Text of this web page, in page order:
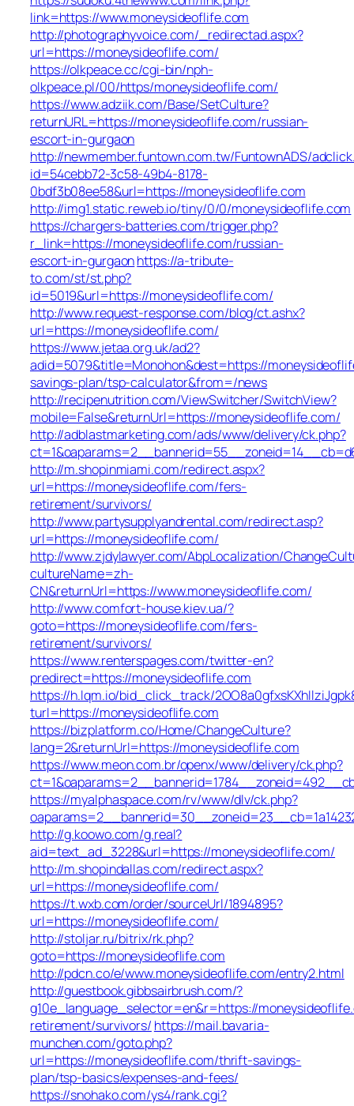
link=https://www.moneysideoflife.com
http://photographyvoice.com/_redirectad.aspx?
url=https://moneysideoflife.com/
https://olkpeace.cc/cgi-bin/nph-
olkpeace.pl/00/https/moneysideoflife.com/
https://www.adziik.com/Base/SetCulture?
returnURL=https://moneysideoflife.com/russian-
escort-in-gurgaon
http://newmember.funtown.com.tw/FuntownADS/
id=54cebb72-3c58-49b4-8178-
0bdf3b08ee58&url=https://moneysideoflife.com
http://img1.static.reweb.io/tiny/0/0/moneysideoflife.com
https://chargers-batteries.com/trigger.php?
r_link=https://moneysideoflife.com/russian-
escort-in-gurgaonhttps://a-tribute-
to.com/st/st.php?
id=5019&url=https://moneysideoflife.com/
http://www.request-response.com/blog/ct.ashx?
url=https://moneysideoflife.com/
https://www.jetaa.org.uk/ad2?
adid=5079&title=Monohon&dest=https://
savings-plan/tsp-calculator&from=/news
http://recipenutrition.com/ViewSwitcher/SwitchView?
mobile=False&returnUrl=https://moneysideoflife.com/
http://adblastmarketing.com/ads/www/delivery/ck.php?
http://m.shopinmiami.com/redirect.aspx?
url=https://moneysideoflife.com/fers-
retirement/survivors/
http://www.partysupplyandrental.com/redirect.asp?
url=https://moneysideoflife.com/
http://www.zjdylawyer.com/AbpLocalization/
cultureName=zh-
CN&returnUrl=https://www.moneysideoflife.com/
http://www.comfort-house.kiev.ua/?
goto=https://moneysideoflife.com/fers-
retirement/survivors/
https://www.renterspages.com/twitter-en?
predirect=https://moneysideoflife.com
https://h.lqm.io/bid_click_track/
turl=https://moneysideoflife.com
https://bizplatform.co/Home/ChangeCulture?
lang=2&returnUrl=https://moneysideoflife.com
https://www.meon.com.br/openx/www/delivery/ck.php?
https://myalphaspace.com/rv/www/dlv/ck.php?
http://g.koowo.com/g.real?
aid=text_ad_3228&url=https://moneysideoflife.com/
http://m.shopindallas.com/redirect.aspx?
url=https://moneysideoflife.com/
https://t.wxb.com/order/sourceUrl/1894895?
url=https://moneysideoflife.com/
http://stoljar.ru/bitrix/rk.php?
goto=https://moneysideoflife.com
http://pdcn.co/e/www.moneysideoflife.com/entry2.html
http://guestbook.gibbsairbrush.com/?
g10e_language_selector=en&r=https://
retirement/survivors/ https://mail.bavaria-
munchen.com/goto.php?
url=https://moneysideoflife.com/thrift-savings-
plan/tsp-basics/expenses-and-fees/
https://snohako.com/ys4/rank.cgi?